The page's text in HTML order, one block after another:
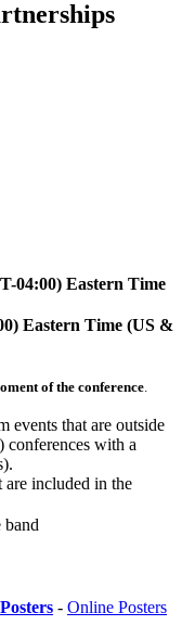
04:00) Eastern Time
Eastern Time (US &
of the conference.
events that are outside
with a
included in the
band
- Online Posters